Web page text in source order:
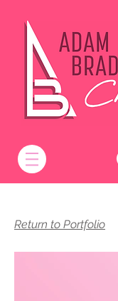
Return to Portfolio